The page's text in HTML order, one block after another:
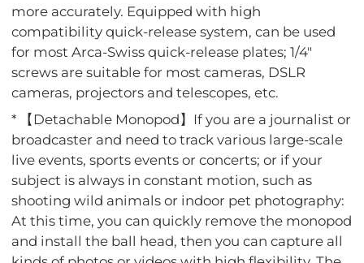
more accurately. Equipped with high
compatibility quick-release system, can be used
for most Arca-Swiss quick-release plates; 1/4"
screws are suitable for most cameras, DSLR
cameras, projectors and telescopes, etc.
* 【Detachable Monopod】If you are a journalist or
broadcaster and need to track various large-scale
live events, sports events or concerts; or if your
subject is always in constant motion, such as
shooting wild animals or indoor pet photography:
At this time, you can quickly remove the monopod
and install the ball head, then you can capture all